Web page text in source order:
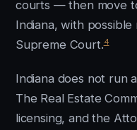
courts — then move
Indiana, with
Supreme Court.4
Indiana does not run
The Real Estate
licensing, and the